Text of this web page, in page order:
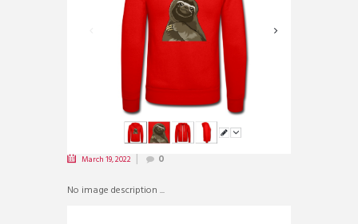
March 19, 2022 0
No image description ...